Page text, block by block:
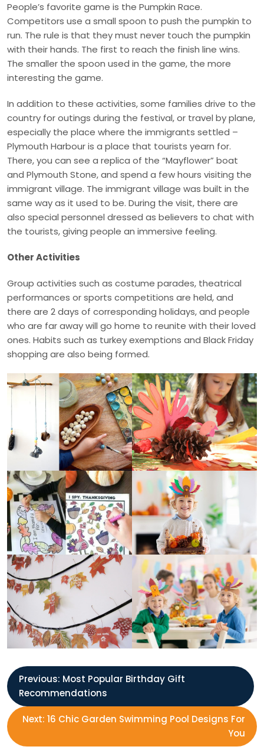
People’s favorite game is the Pumpkin Race.
Competitors use a small spoon to push the pumpkin to
run. The rule is that they must never touch the pumpkin
with their hands. The first to reach the finish line wins.
The smaller the spoon used in the game, the more
interesting the game.
In addition to these activities, some families drive to the
country for outings during the festival, or travel by plane,
especially the place where the immigrants settled –
Plymouth Harbour is a place that tourists yearn for.
There, you can see a replica of the “Mayflower” boat
and Plymouth Stone, and spend a few hours visiting the
immigrant village. The immigrant village was built in the
same way as it used to be. During the visit, there are
also special personnel dressed as believers to chat with
the tourists, giving people an immersive feeling.
Other Activities
Group activities such as costume parades, theatrical
performances or sports competitions are held, and
there are 2 days of corresponding holidays, and people
who are far away will go home to reunite with their loved
ones. Habits such as turkey exemptions and Black Friday
shopping are also being formed.
P
o
s
Previous: Most Popular Birthday Gift
Recommendations
Next: 16 Chic Garden Swimming Pool Designs For
You